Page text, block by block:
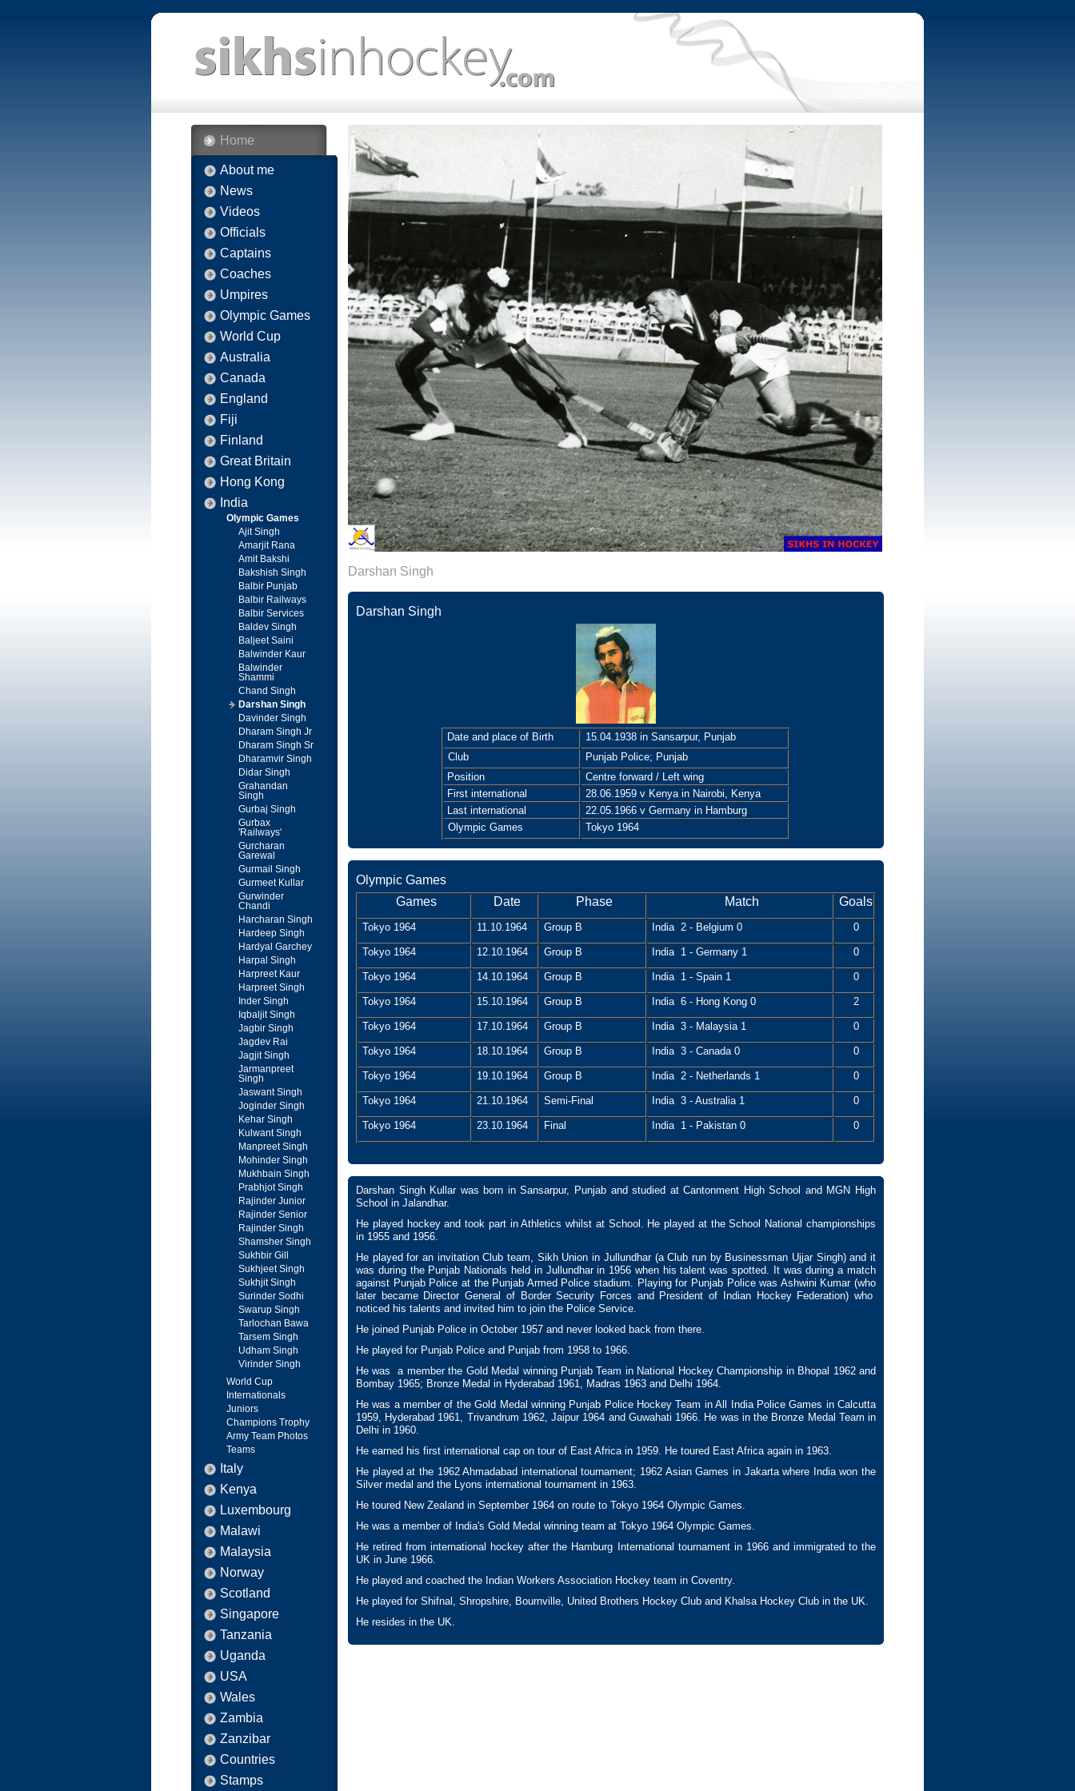
Home
About me
News
Videos
Officials
Captains
Coaches
Umpires
Olympic Games
World Cup
Australia
Canada
England
Fiji
Finland
Great Britain
Hong Kong
India
Olympic Games
Ajit Singh
Amarjit Rana
Amit Bakshi
Bakshish Singh
Balbir Punjab
Balbir Railways
Balbir Services
Baldev Singh
Baljeet Saini
Balwinder Kaur
Balwinder
Shammi
Chand Singh
Darshan Singh
Davinder Singh
Dharam Singh Jr
Dharam Singh Sr
Dharamvir Singh
Didar Singh
Grahandan
Singh
Gurbaj Singh
Gurbax
'Railways'
Gurcharan
Garewal
Gurmail Singh
Gurmeet Kullar
Gurwinder
Chandi
Harcharan Singh
Hardeep Singh
Hardyal Garchey
Harpal Singh
Harpreet Kaur
Harpreet Singh
Inder Singh
Iqbaljit Singh
Jagbir Singh
Jagdev Rai
Jagjit Singh
Jarmanpreet
Singh
Jaswant Singh
Joginder Singh
Kehar Singh
Kulwant Singh
Manpreet Singh
Mohinder Singh
Mukhbain Singh
Prabhjot Singh
Rajinder Junior
Rajinder Senior
Rajinder Singh
Shamsher Singh
Sukhbir Gill
Sukhjeet Singh
Sukhjit Singh
Surinder Sodhi
Swarup Singh
Tarlochan Bawa
Tarsem Singh
Udham Singh
Virinder Singh
World Cup
Internationals
Juniors
Champions Trophy
Army Team Photos
Teams
Italy
Kenya
Luxembourg
Malawi
Malaysia
Norway
Scotland
Singapore
Tanzania
Uganda
USA
Wales
Zambia
Zanzibar
Countries
Stamps
Darshan Singh
Darshan Singh
Date and place of Birth
15.04.1938 in Sansarpur, Punjab
Club
Punjab Police; Punjab
Position
Centre forward / Left wing
First international
28.06.1959 v Kenya in Nairobi, Kenya
Last international
22.05.1966 v Germany in Hamburg
Olympic Games
Tokyo 1964
Olympic Games
Games
Date Phase Match Goals
Tokyo 1964 11.10.1964 Group B India 2 - Belgium 0 0
Tokyo 1964 12.10.1964 Group B India 1 - Germany 1 0
Tokyo 1964 14.10.1964 Group B India 1 - Spain 1 0
Tokyo 1964 15.10.1964 Group B India 6 - Hong Kong 0 2
Tokyo 1964 17.10.1964 Group B India 3 - Malaysia 1 0
Tokyo 1964 18.10.1964 Group B India 3 - Canada 0 0
Tokyo 1964 19.10.1964 Group B India 2 - Netherlands 1 0
Tokyo 1964 21.10.1964 Semi-Final India 3 - Australia 1 0
Tokyo 1964 23.10.1964 Final India 1 - Pakistan 0 0
Darshan Singh Kullar was born in Sansarpur, Punjab and studied at Cantonment High School and MGN High
School in Jalandhar.
He played hockey and took part in Athletics whilst at School. He played at the School National championships
in 1955 and 1956.
He played for an invitation Club team, Sikh Union in Jullundhar (a Club run by Businessman Ujjar Singh) and it
was during the Punjab Nationals held in Jullundhar in 1956 when his talent was spotted. It was during a match
against Punjab Police at the Punjab Armed Police stadium. Playing for Punjab Police was Ashwini Kumar (who
later became Director General of Border Security Forces and President of Indian Hockey Federation) who
noticed his talents and invited him to join the Police Service.
He joined Punjab Police in October 1957 and never looked back from there.
He played for Punjab Police and Punjab from 1958 to 1966.
He was a member the Gold Medal winning Punjab Team in National Hockey Championship in Bhopal 1962 and
Bombay 1965; Bronze Medal in Hyderabad 1961, Madras 1963 and Delhi 1964.
He was a member of the Gold Medal winning Punjab Police Hockey Team in All India Police Games in Calcutta
1959, Hyderabad 1961, Trivandrum 1962, Jaipur 1964 and Guwahati 1966. He was in the Bronze Medal Team in
Delhi in 1960.
He earned his first international cap on tour of East Africa in 1959. He toured East Africa again in 1963.
He played at the 1962 Ahmadabad international tournament; 1962 Asian Games in Jakarta where India won the
Silver medal and the Lyons international tournament in 1963.
He toured New Zealand in September 1964 on route to Tokyo 1964 Olympic Games.
He was a member of India's Gold Medal winning team at Tokyo 1964 Olympic Games.
He retired from international hockey after the Hamburg International tournament in 1966 and immigrated to the
UK in June 1966.
He played and coached the Indian Workers Association Hockey team in Coventry.
He played for Shifnal, Shropshire, Bournville, United Brothers Hockey Club and Khalsa Hockey Club in the UK.
He resides in the UK.